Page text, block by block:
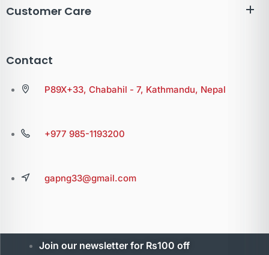
Customer Care
Contact
P89X+33, Chabahil - 7, Kathmandu, Nepal
+977 985-1193200
gapng33@gmail.com
Join our newsletter for Rs100 off